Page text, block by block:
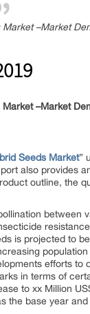
–Market
Market –Market
Seeds Market”
also provides
outline, the
between
is projected to
efforts
in terms of
to xx Million
the base year